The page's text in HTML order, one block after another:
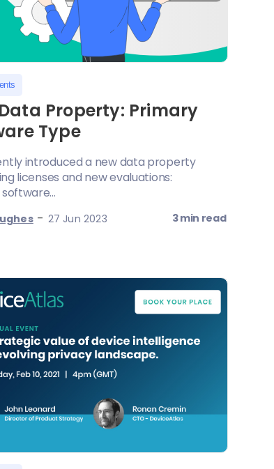
Property: Primary
Type
introduced a new data property
licenses and new evaluations:
- 27 Jun 2023 3 min read